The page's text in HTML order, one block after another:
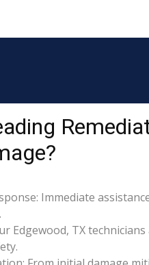
Immediate
Edgewood, TX